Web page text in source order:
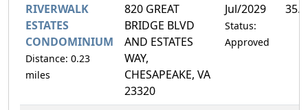
RIVERWALK
ESTATES
CONDOMINIUM
Distance: 0.23
miles
820 GREAT
BRIDGE BLVD
AND ESTATES
WAY,
CHESAPEAKE, VA
23320
Jul/2029
Status:
Approved